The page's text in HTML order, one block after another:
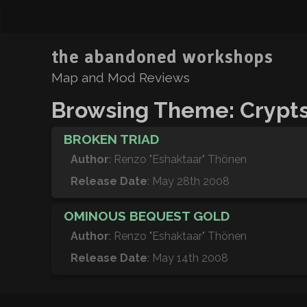
the abandoned workshops
Map and Mod Reviews
Browsing Theme:
BROKEN TRIAD
Author: Renzo "Eshaktaar" Thönen
Release Date: May 28th 2008
OMINOUS BEQUEST GOLD
Author: Renzo "Eshaktaar" Thönen
Release Date: May 14th 2008